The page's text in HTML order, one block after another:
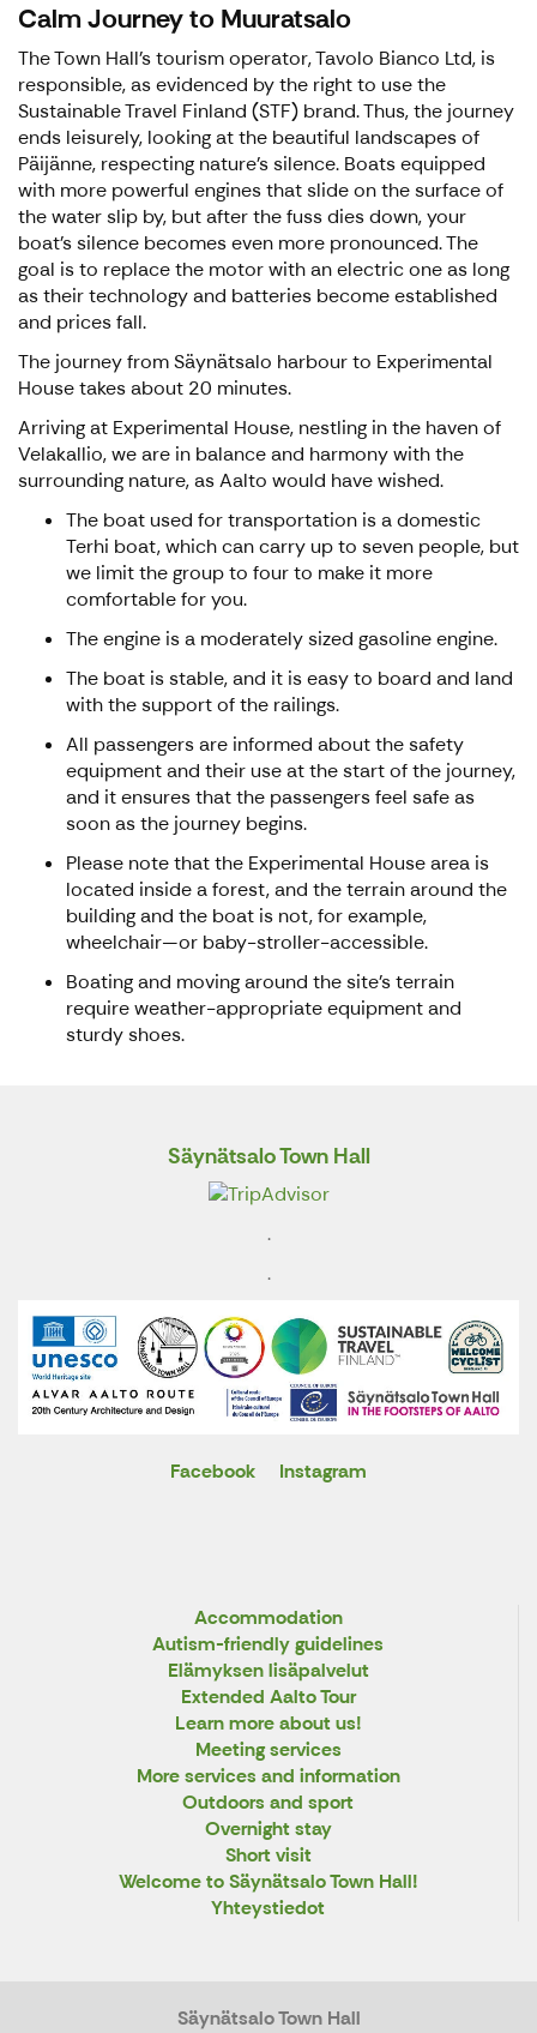
Calm Journey to Muuratsalo
The Town Hall's tourism operator, Tavolo Bianco Ltd, is
responsible, as evidenced by the right to use the
Sustainable Travel Finland (STF) brand. Thus, the journey
ends leisurely, looking at the beautiful landscapes of
Päijänne, respecting nature's silence. Boats equipped
with more powerful engines that slide on the surface of
the water slip by, but after the fuss dies down, your
boat's silence becomes even more pronounced. The
goal is to replace the motor with an electric one as long
as their technology and batteries become established
and prices fall.
The journey from Säynätsalo harbour to Experimental
House takes about 20 minutes.
Arriving at Experimental House, nestling in the haven of
Velakallio, we are in balance and harmony with the
surrounding nature, as Aalto would have wished.
The boat used for transportation is a domestic
Terhi boat, which can carry up to seven people, but
we limit the group to four to make it more
comfortable for you.
The engine is a moderately sized gasoline engine.
The boat is stable, and it is easy to board and land
with the support of the railings.
All passengers are informed about the safety
equipment and their use at the start of the journey,
and it ensures that the passengers feel safe as
soon as the journey begins.
Please note that the Experimental House area is
located inside a forest, and the terrain around the
building and the boat is not, for example,
wheelchair—or baby-stroller-accessible.
Boating and moving around the site's terrain
require weather-appropriate equipment and
sturdy shoes.
Säynätsalo Town Hall
.
.
Facebook Instagram
Accommodation
Autism-friendly guidelines
Elämyksen lisäpalvelut
Extended Aalto Tour
Learn more about us!
Meeting services
More services and information
Outdoors and sport
Overnight stay
Short visit
Welcome to Säynätsalo Town Hall!
Yhteystiedot
Säynätsalo Town Hall